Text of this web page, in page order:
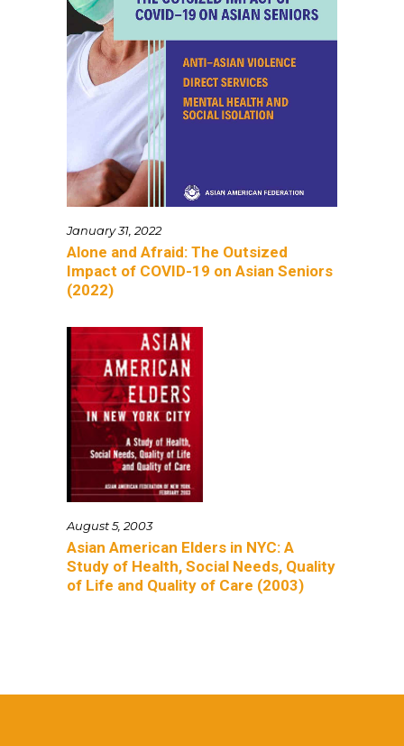
January 31, 2022
Alone and Afraid: The Outsized
Impact of COVID-19 on Asian Seniors
(2022)
August 5, 2003
Asian American Elders in NYC: A
Study of Health, Social Needs, Quality
of Life and Quality of Care (2003)